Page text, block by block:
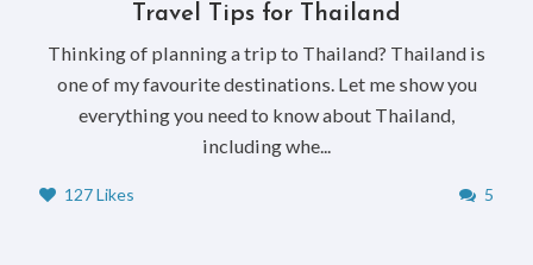
Travel Tips for Thailand
Thinking of planning a trip to Thailand? Thailand is
one of my favourite destinations. Let me show you
everything you need to know about Thailand,
including whe...
127 Likes 5